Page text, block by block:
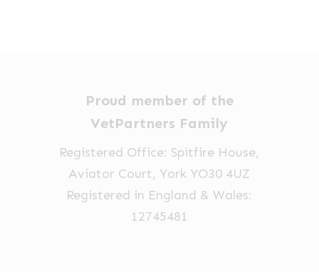
product
chosen
on
Proud member of the
VetPartners Family
Registered Office: Spitfire House,
Aviator Court, York YO30 4UZ
Registered in England & Wales:
12745481